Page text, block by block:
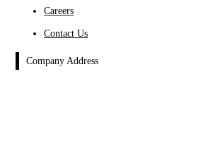
Careers
Contact Us
Company Address